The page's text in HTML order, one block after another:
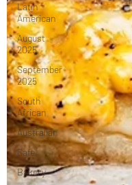
Latin
American
August
2025
September
2025
South
African
Australian
Cafe
Bakery